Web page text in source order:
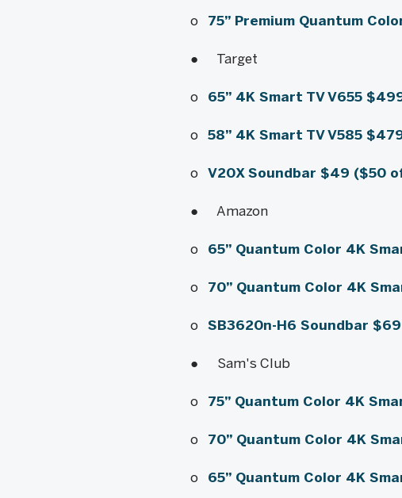
o 75” Premium Quantum
● Target
o 65” 4K Smart TV V655
o 58” 4K Smart TV V585
o V20X Soundbar $49 ($50
● Amazon
o 65” Quantum Color 4K
o 70” Quantum Color 4K
o SB3620n-H6 Soundbar
● Sam's Club
o 75” Quantum Color 4K
o 70” Quantum Color 4K
o 65” Quantum Color 4K